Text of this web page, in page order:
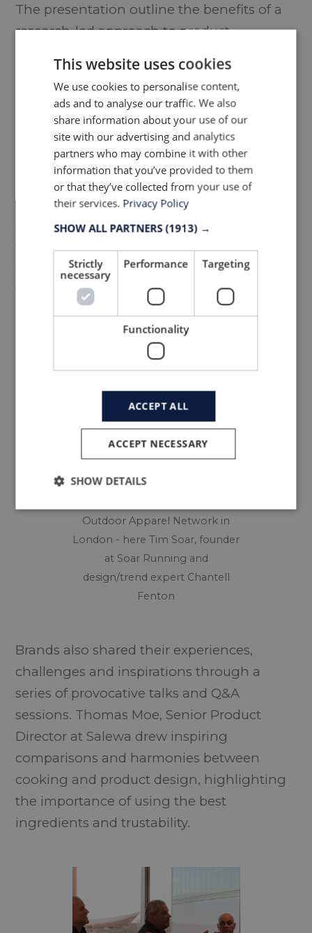
The presentation outline the benefits of a
research-led approach to product
increasingly flex their performance prowess
to optimise and enhance athletic ability
and extreme comfort.
A round-table discussion and breakout
activity encouraged debates centred
around the latest tech advancements from
3D cadding through garment visualization
to digital showrooms and market places.
Concluding that digitalisation will continue
to transform the industry whilst agility and
innovation are key to survival.
Outdoor Apparel Network in
London - here Tim Soar, founder
at Soar Running and
design/trend expert Chantell
Fenton
Brands also shared their experiences,
challenges and inspirations through a
series of provocative talks and Q&A
sessions. Thomas Moe, Senior Product
Director at Salewa drew inspiring
comparisons and harmonies between
cooking and product design, highlighting
the importance of using the best
ingredients and trustability.
This website uses cookies
We use cookies to personalise content,
ads and to analyse our traffic. We also
share information about your use of our
site with our advertising and analytics
partners who may combine it with other
information that you’ve provided to them
or that they’ve collected from your use of
their services. Privacy Policy
SHOW ALL PARTNERS(1913) →
Strictly
necessary
Performance Targeting
Functionality
ACCEPT ALL
ACCEPT NECESSARY
SHOW DETAILS